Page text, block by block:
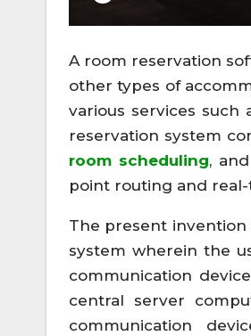
A room reservation
other types of
various services such
reservation system
room scheduling,
point routing and
The present
system wherein the
communication
central server
communication